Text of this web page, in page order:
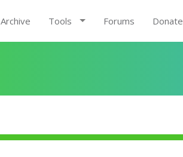
Archive Tools Forums Donate